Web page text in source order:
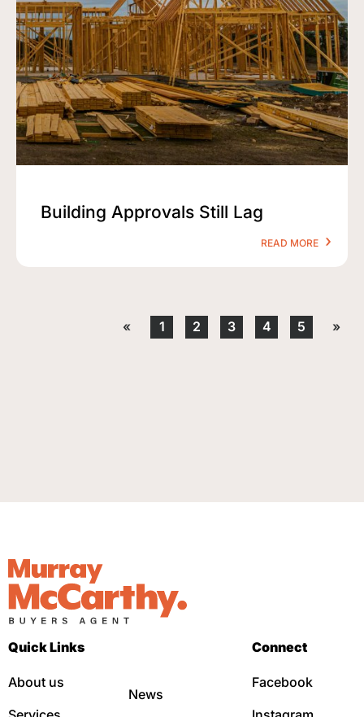
Building Approvals Still Lag
READ MORE
« 1 2 3 4 5 »
Quick Links
About us
News
Connect
Facebook